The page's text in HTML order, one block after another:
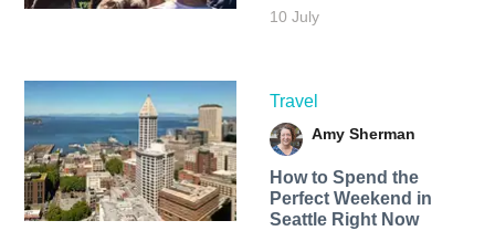
10 July
Travel
Amy Sherman
How to Spend the
Perfect Weekend in
Seattle Right Now